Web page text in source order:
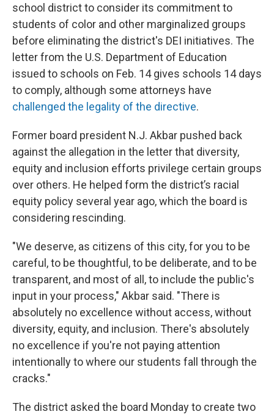
school district to consider its commitment to
students of color and other marginalized groups
before eliminating the district's DEI initiatives. The
letter from the U.S. Department of Education
issued to schools on Feb. 14 gives schools 14 days
to comply, although some attorneys have
challenged the legality of the directive.
Former board president N.J. Akbar pushed back
against the allegation in the letter that diversity,
equity and inclusion efforts privilege certain groups
over others. He helped form the district’s racial
equity policy several year ago, which the board is
considering rescinding.
"We deserve, as citizens of this city, for you to be
careful, to be thoughtful, to be deliberate, and to be
transparent, and most of all, to include the public's
input in your process," Akbar said. "There is
absolutely no excellence without access, without
diversity, equity, and inclusion. There's absolutely
no excellence if you're not paying attention
intentionally to where our students fall through the
cracks."
The district asked the board Monday to create two